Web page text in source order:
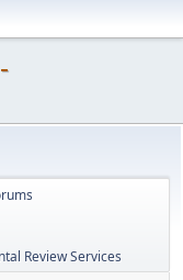
Review Services